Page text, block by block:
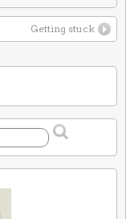
Getting stuck